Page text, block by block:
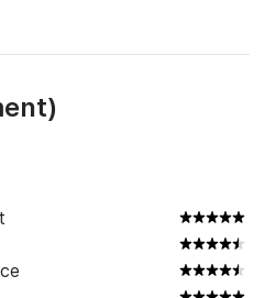
)